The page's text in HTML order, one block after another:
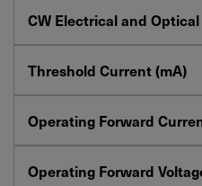
CW Electrical and
Threshold Current (mA)
Operating Forward
Operating Forward